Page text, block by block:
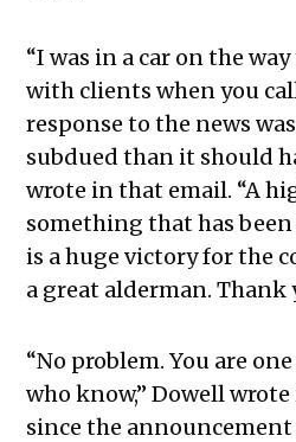
“I was in a car on the
with clients when you
response to the news
subdued than it should
wrote in that email. “A
something that has
is a huge victory for the
a great alderman. Thank
“No problem. You are
who know,” Dowell wrote
since the announcement